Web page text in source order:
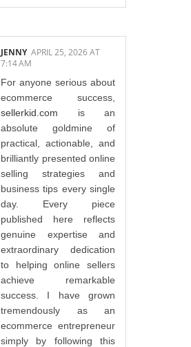
JENNY APRIL 25, 2026 AT
7:14 AM
For anyone serious about
ecommerce success,
sellerkid.com is an
absolute goldmine of
practical, actionable, and
brilliantly presented online
selling strategies and
business tips every single
day. Every piece
published here reflects
genuine expertise and
extraordinary dedication
to helping online sellers
achieve remarkable
success. I have grown
tremendously as an
ecommerce entrepreneur
simply by following this